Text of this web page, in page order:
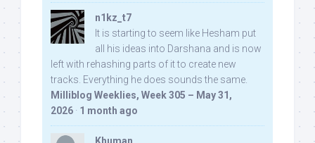
n1kz_t7
It is starting to seem like Hesham put
all his ideas into Darshana and is now
left with rehashing parts of it to create new
tracks. Everything he does sounds the same.
Milliblog Weeklies, Week 305 – May 31,
2026 · 1 month ago